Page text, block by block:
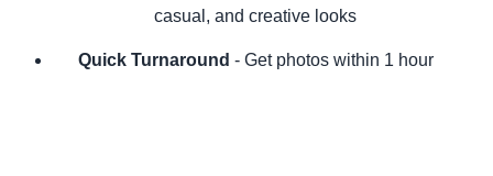
casual, and creative looks
Quick Turnaround - Get photos within 1 hour